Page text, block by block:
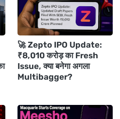
🚀 Zepto IPO Update:
₹8,010 करोड़ का Fresh
Issue, क्या बनेगा अगला
Multibagger?